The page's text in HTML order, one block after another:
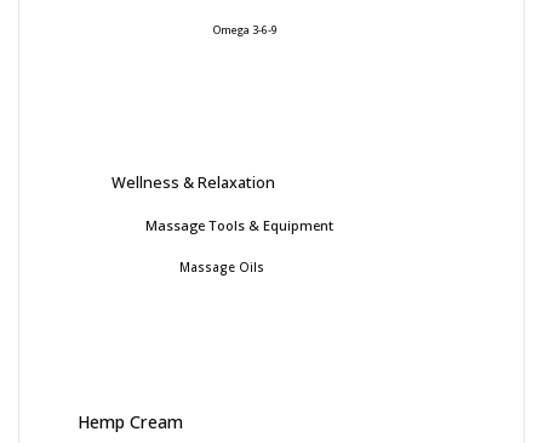
Omega 3-6-9
Wellness & Relaxation
Massage Tools & Equipment
Massage Oils
Hemp Cream